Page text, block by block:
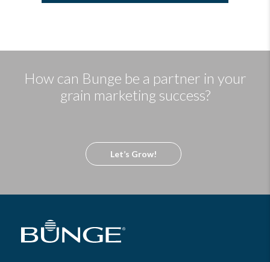
How can Bunge be a partner in your
grain marketing success?
Let’s Grow!